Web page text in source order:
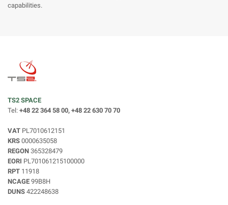
capabilities.
TS2 SPACE
Tel: +48 22 364 58 00, +48 22 630 70 70
VAT PL7010612151
KRS 0000635058
REGON 365328479
EORI PL701061215100000
RPT 11918
NCAGE 99B8H
DUNS 422248638